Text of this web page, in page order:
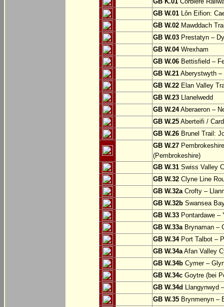
GB W.01 Lôn Eifion:
GB W.02 Mawddach
GB W.03 Prestatyn –
GB W.04Wrexham
GB W.06 Bettisfield –
GB W.21 Aberystwyth –
GB W.22 Elan Valley
GB W.23 Llanelwedd
GB W.24Aberaeron –
GB W.25 Aberteifi /
GB W.26 Brunel Trail:
GB W.27
(Pembrokeshire)
GB W.31 Swiss Valley
GB W.32 Clyne Line
GB W.32aCrofty –
GB W.32b Swansea
GB W.33 Pontardawe –
GB W.33aBrynaman –
GB W.34Port Talbot –
GB W.34aAfan Valley
GB W.34b Cymer –
GB W.34c Goytre (bei
GB W.34d Llangynwyd
GB W.35 Brynmenyn –